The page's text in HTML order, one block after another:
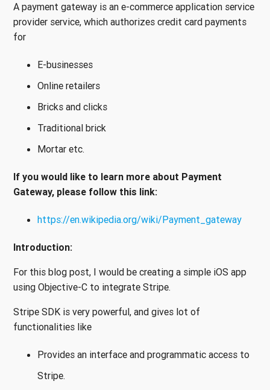
A payment gateway is an e-commerce application service
provider service, which authorizes credit card payments
for
E-businesses
Online retailers
Bricks and clicks
Traditional brick
Mortar etc.
If you would like to learn more about Payment
Gateway, please follow this link:
https://en.wikipedia.org/wiki/Payment_gateway
Introduction:
For this blog post, I would be creating a simple iOS app
using Objective-C to integrate Stripe.
Stripe SDK is very powerful, and gives lot of
functionalities like
Provides an interface and programmatic access to
Stripe.